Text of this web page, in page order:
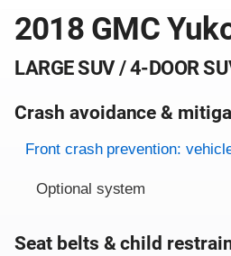
2018 GMC
LARGE SUV / 4-DOOR
Crash avoidance &
Evaluation criteria
Rating
Front crash prevention:
Optional system
Seat belts & child